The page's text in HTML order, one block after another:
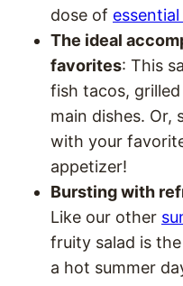
dose of
The ideal
favorites: This
fish tacos,
main dishes. Or,
with your
appetizer!
Bursting with
Like our other
fruity salad is
a hot summer